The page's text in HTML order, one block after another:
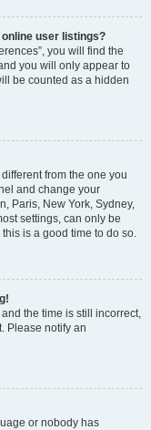
user listings?
you will find the
you will only appear to
be counted as a hidden
from the one you
and change your
Paris, New York, Sydney,
settings, can only be
is a good time to do so.
the time is still incorrect,
Please notify an
or nobody has